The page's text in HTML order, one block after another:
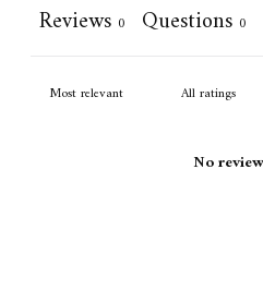
Reviews 0 Questions 0
No